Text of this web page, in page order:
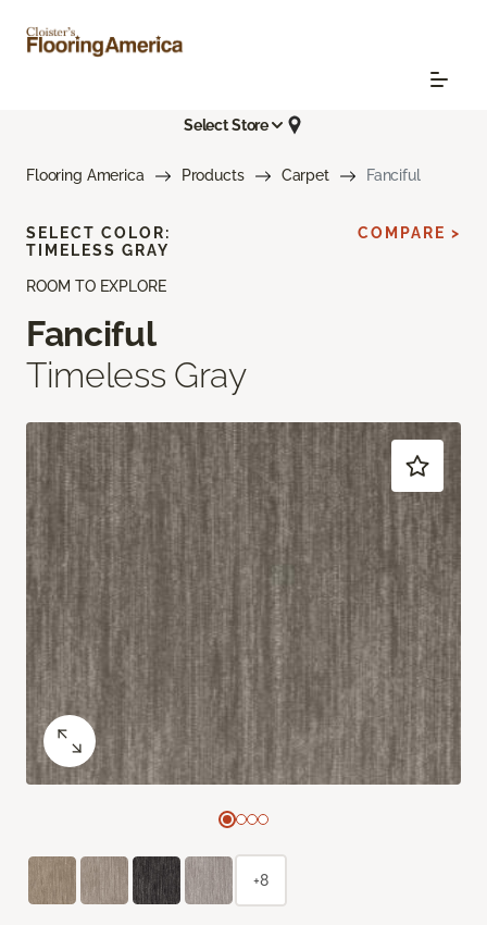
Select Store
Flooring America Products Carpet Fanciful
ROOM TO EXPLORE
Fanciful
Timeless Gray
SELECT COLOR:
TIMELESS GRAY
COMPARE >
+8